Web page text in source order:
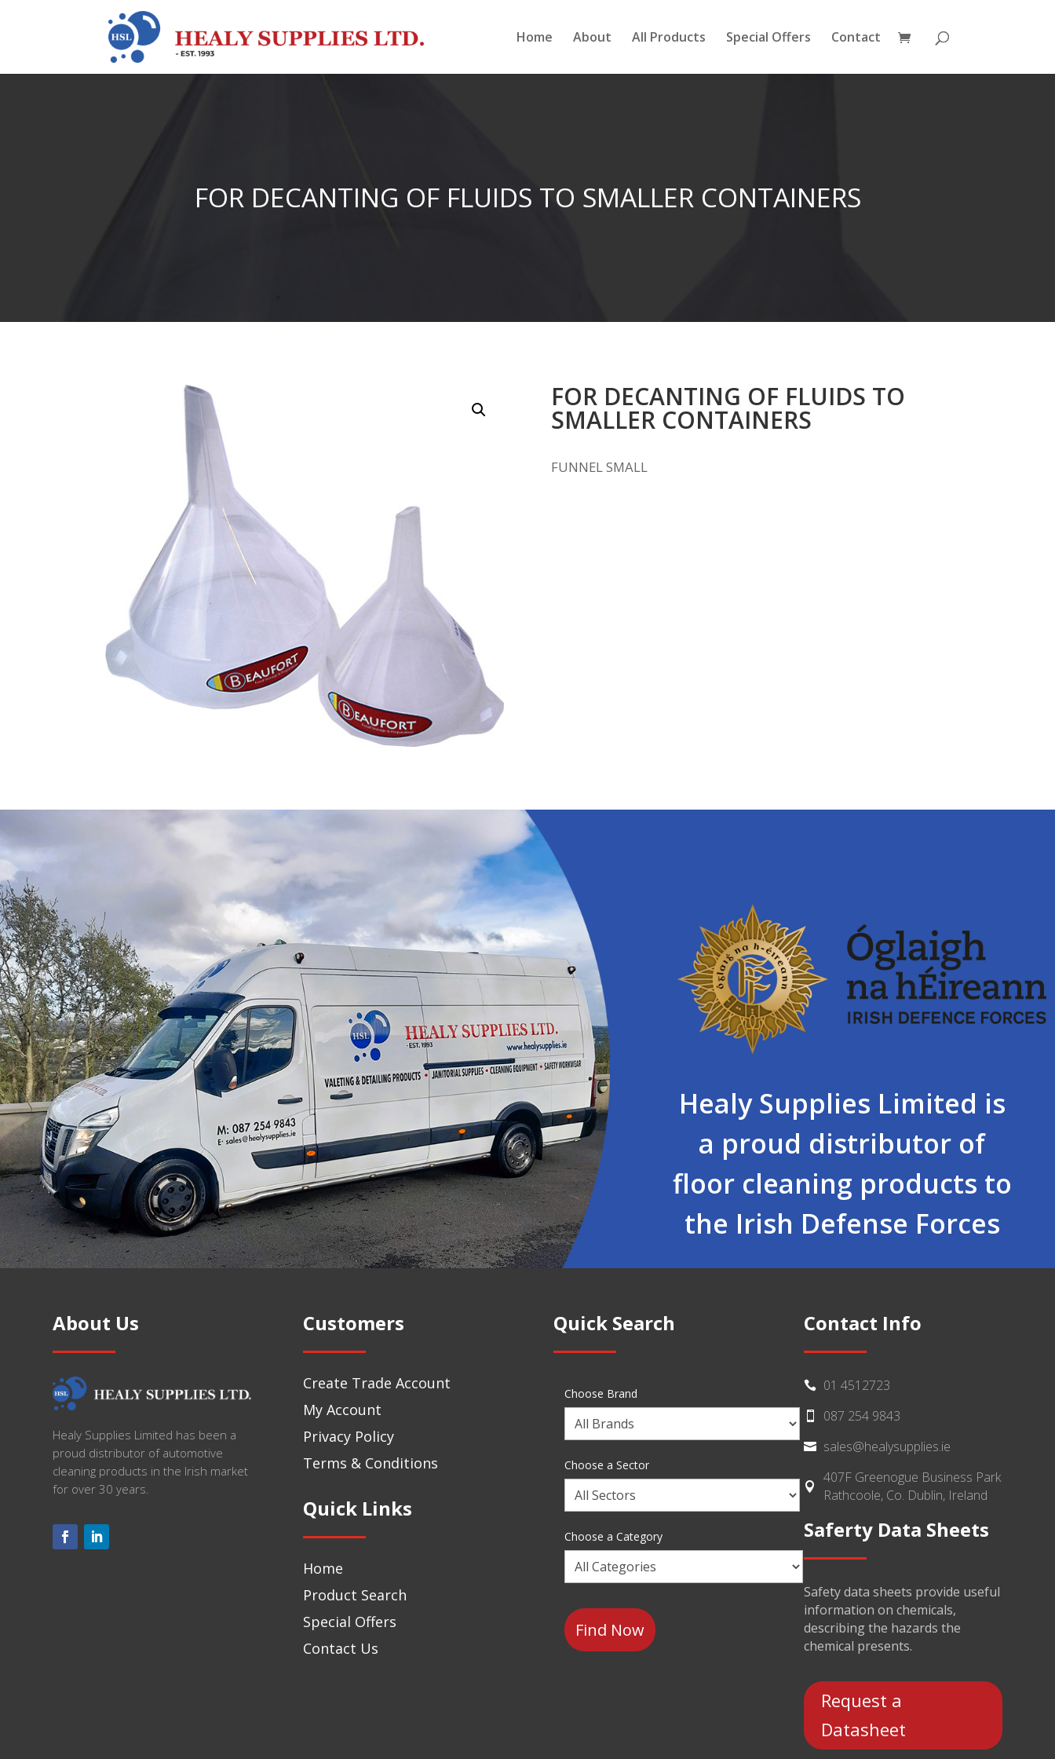
Home About All Products Special Offers Contact
FOR DECANTING OF FLUIDS TO SMALLER CONTAINERS
FOR DECANTING OF FLUIDS TO
SMALLER CONTAINERS
FUNNEL SMALL
Healy Supplies Limited is
a proud distributor of
floor cleaning products to
the Irish Defense Forces
About Us
Healy Supplies Limited has been a
proud distributor of automotive
cleaning products in the Irish market
for over 30 years.
Customers
Create Trade Account
My Account
Privacy Policy
Terms & Conditions
Quick Links
Home
Product Search
Special Offers
Contact Us
Quick Search
Choose Brand
Choose
a
Choose a Sector
Choose
a
Choose a Category
Choose
a
Contact Info
 01 4512723
 087 254 9843
 sales@healysupplies.ie

407F Greenogue Business Park
Rathcoole, Co. Dublin, Ireland
Saferty Data Sheets
Safety data sheets provide useful
information on chemicals,
describing the hazards the
chemical presents.
Request a
Datasheet